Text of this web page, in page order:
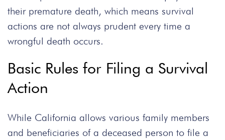
their premature death, which means survival
actions are not always prudent every time a
wrongful death occurs.
Basic Rules for Filing a Survival
Action
While California allows various family members
and beneficiaries of a deceased person to file a